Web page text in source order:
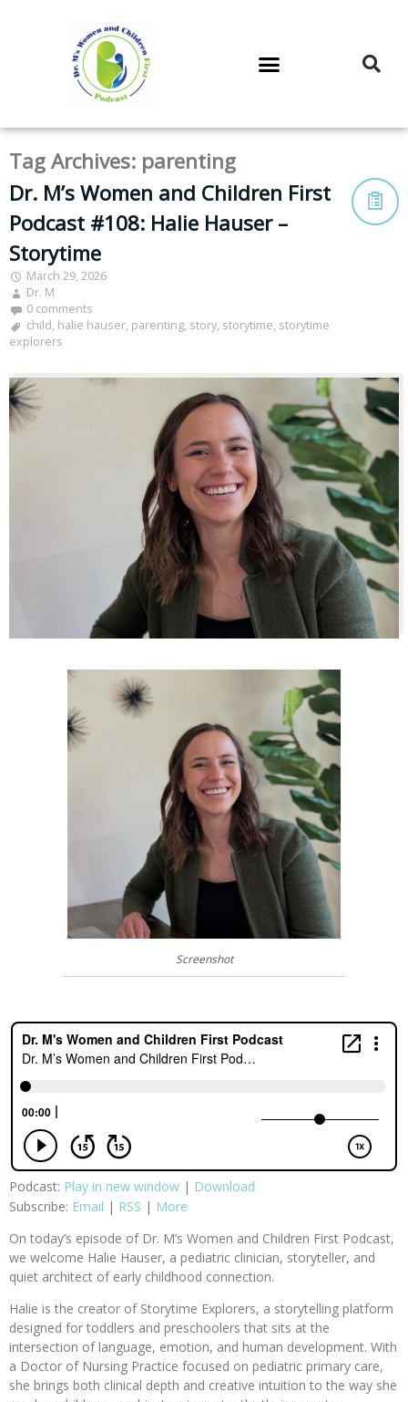
Tag Archives: parenting
Dr. M’s Women and Children First
Podcast #108: Halie Hauser –
Storytime
March 29, 2026
Dr. M
0 comments
child, halie hauser, parenting, story, storytime, storytime
explorers
Screenshot
Podcast: Play in new window | Download
Subscribe: Email | RSS | More
On today’s episode of Dr. M’s Women and Children First Podcast,
we welcome Halie Hauser, a pediatric clinician, storyteller, and
quiet architect of early childhood connection.
Halie is the creator of Storytime Explorers, a storytelling platform
designed for toddlers and preschoolers that sits at the
intersection of language, emotion, and human development. With
a Doctor of Nursing Practice focused on pediatric primary care,
she brings both clinical depth and creative intuition to the way she